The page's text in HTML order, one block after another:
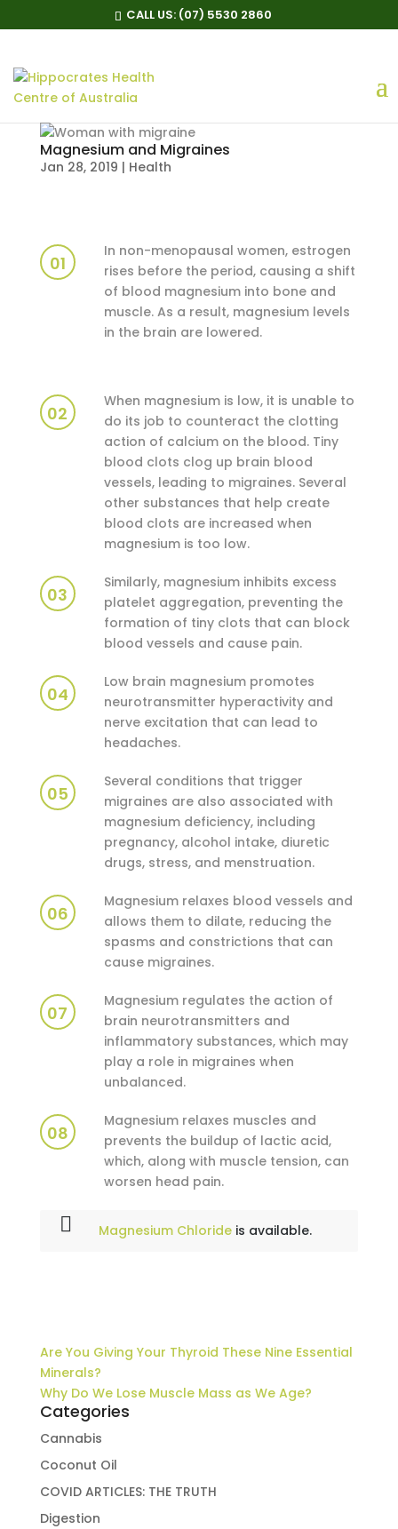
CALL US: (07) 5530 2860
Magnesium and Migraines
Jan 28, 2019 | Health
01
In non-menopausal women, estrogen
rises before the period, causing a shift
of blood magnesium into bone and
muscle. As a result, magnesium levels
in the brain are lowered.
02
When magnesium is low, it is unable to
do its job to counteract the clotting
action of calcium on the blood. Tiny
blood clots clog up brain blood
vessels, leading to migraines. Several
other substances that help create
blood clots are increased when
magnesium is too low.
03
Similarly, magnesium inhibits excess
platelet aggregation, preventing the
formation of tiny clots that can block
blood vessels and cause pain.
04
Low brain magnesium promotes
neurotransmitter hyperactivity and
nerve excitation that can lead to
headaches.
05
Several conditions that trigger
migraines are also associated with
magnesium deficiency, including
pregnancy, alcohol intake, diuretic
drugs, stress, and menstruation.
06
Magnesium relaxes blood vessels and
allows them to dilate, reducing the
spasms and constrictions that can
cause migraines.
07
Magnesium regulates the action of
brain neurotransmitters and
inflammatory substances, which may
play a role in migraines when
unbalanced.
08
Magnesium relaxes muscles and
prevents the buildup of lactic acid,
which, along with muscle tension, can
worsen head pain.
Magnesium Chlorideis available.
Are You Giving Your Thyroid These Nine Essential
Minerals?
Why Do We Lose Muscle Mass as We Age?
Categories
Cannabis
Coconut Oil
COVID ARTICLES: THE TRUTH
Digestion